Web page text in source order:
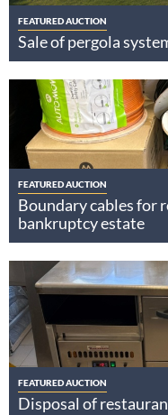
FEATURED AUCTION
Sale of pergola
FEATURED AUCTION
Boundary cables for
bankruptcy estate
FEATURED AUCTION
Disposal of